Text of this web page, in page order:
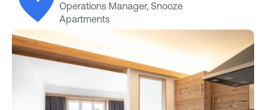
Operations Manager, Snooze
Apartments